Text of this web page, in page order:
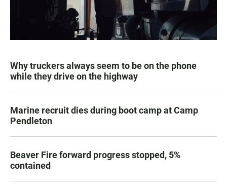
Why truckers always seem to be on the phone
while they drive on the highway
Marine recruit dies during boot camp at Camp
Pendleton
Beaver Fire forward progress stopped, 5%
contained